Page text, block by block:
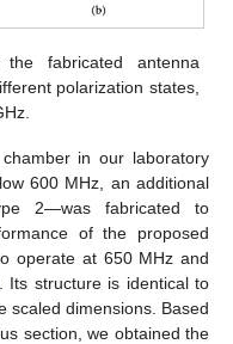
fabricated antenna
polarization states,
in our laboratory
600 MHz, an additional
2—was fabricated to
of the proposed
operate at 650 MHz and
Its structure is identical to
scaled dimensions. Based
section, we obtained the